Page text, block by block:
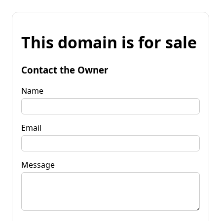
This domain is for sale
Contact the Owner
Name
Email
Message